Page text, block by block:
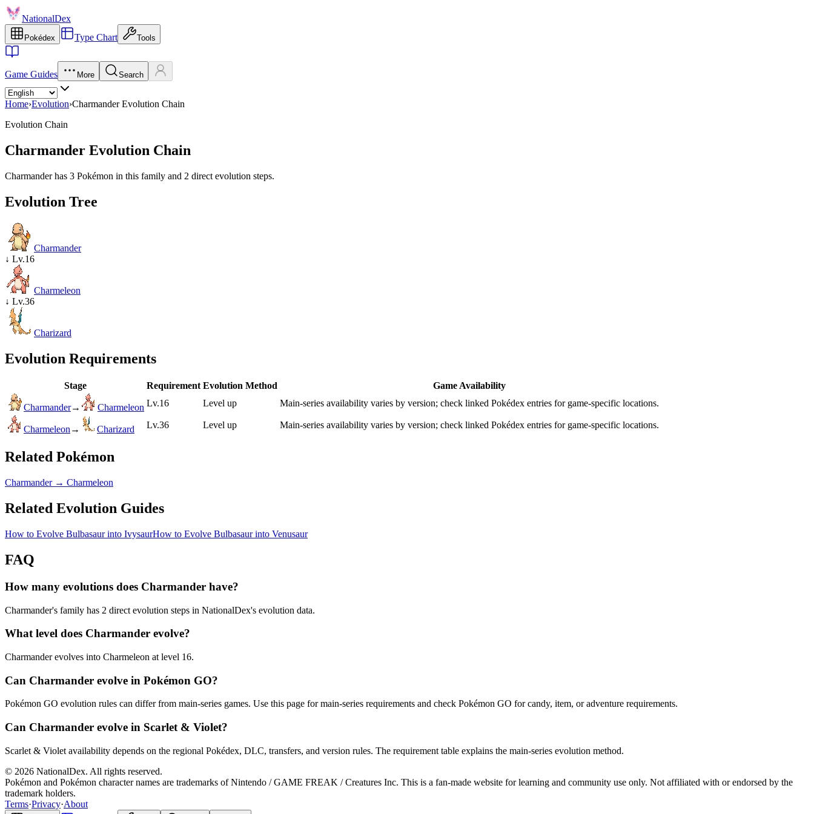
NationalDex
Pokédex Type Chart Tools
Game Guides More Search
Home›Evolution›Charmander Evolution Chain
Evolution Chain
Charmander Evolution Chain
Charmander has 3 Pokémon in this family and 2 direct evolution steps.
Evolution Tree
Charmander
↓ Lv.16
Charmeleon
↓ Lv.36
Charizard
Evolution Requirements
Stage Requirement Evolution Method Game Availability
Charmander→ Charmeleon Lv.16 Level up Main-series availability varies by version; check linked Pokédex entries for game-specific locations.
Charmeleon→ Charizard Lv.36 Level up Main-series availability varies by version; check linked Pokédex entries for game-specific locations.
Related Pokémon
Charmander→ Charmeleon
Related Evolution Guides
How to Evolve Bulbasaur into IvysaurHow to Evolve Bulbasaur into Venusaur
FAQ
How many evolutions does Charmander have?
Charmander's family has 2 direct evolution steps in NationalDex's evolution data.
What level does Charmander evolve?
Charmander evolves into Charmeleon at level 16.
Can Charmander evolve in Pokémon GO?
Pokémon GO evolution rules can differ from main-series games. Use this page for main-series requirements and check Pokémon GO for candy, item, or adventure requirements.
Can Charmander evolve in Scarlet & Violet?
Scarlet & Violet availability depends on the regional Pokédex, DLC, transfers, and version rules. The requirement table explains the main-series evolution method.
© 2026 NationalDex. All rights reserved.
Pokémon and Pokémon character names are trademarks of Nintendo / GAME FREAK / Creatures Inc. This is a fan-made website for learning and community use only. Not affiliated with or endorsed by the
trademark holders.
Terms·Privacy·About